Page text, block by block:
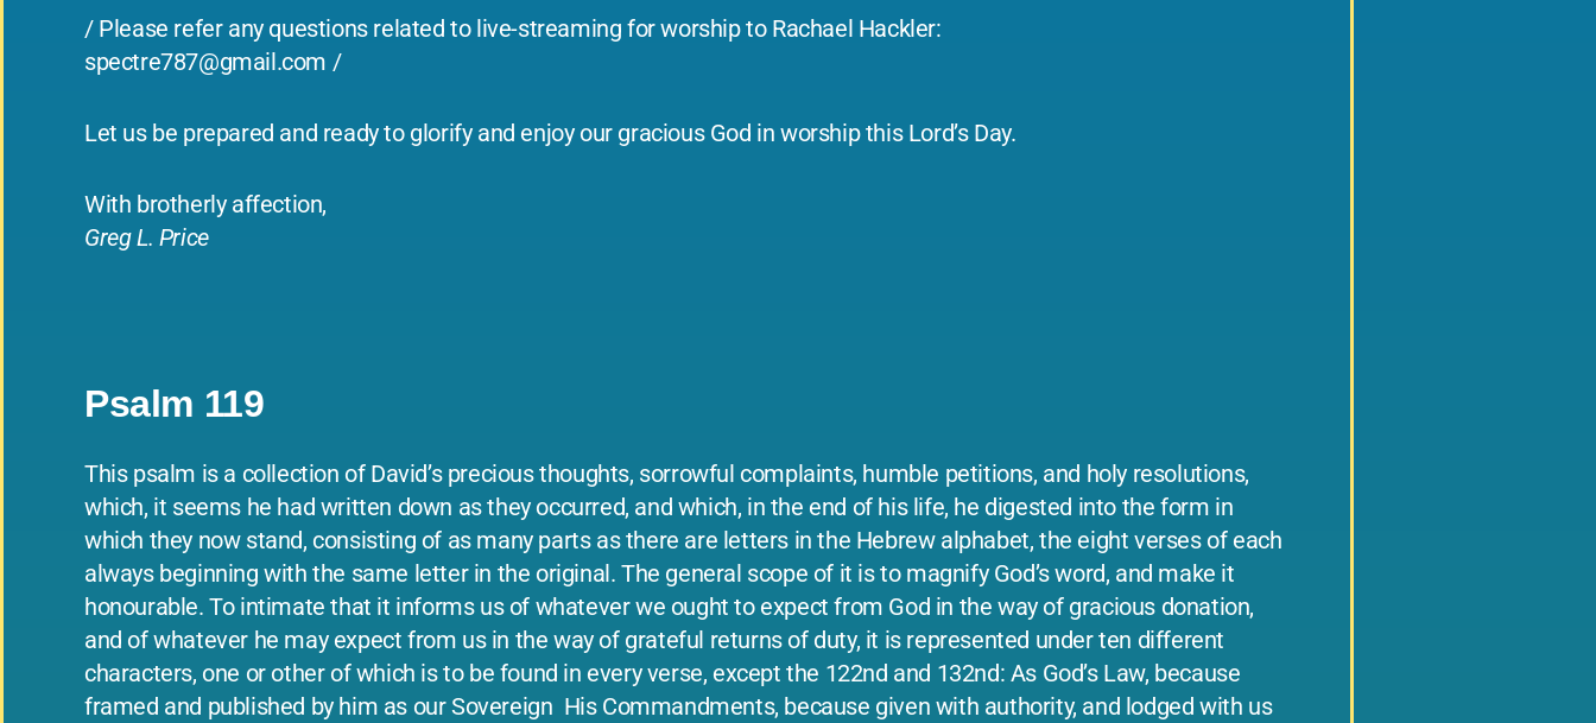
/ Please refer any questions related to live-streaming for worship to Rachael Hackler:
spectre787@gmail.com /
Let us be prepared and ready to glorify and enjoy our gracious God in worship this Lord’s Day.
With brotherly affection,
Greg L. Price
Psalm 119
This psalm is a collection of David’s precious thoughts, sorrowful complaints, humble petitions, and holy resolutions,
which, it seems he had written down as they occurred, and which, in the end of his life, he digested into the form in
which they now stand, consisting of as many parts as there are letters in the Hebrew alphabet, the eight verses of each
always beginning with the same letter in the original. The general scope of it is to magnify God’s word, and make it
honourable. To intimate that it informs us of whatever we ought to expect from God in the way of gracious donation,
and of whatever he may expect from us in the way of grateful returns of duty, it is represented under ten different
characters, one or other of which is to be found in every verse, except the 122nd and 132nd: As God’s Law, because
framed and published by him as our Sovereign ­ His Commandments, because given with authority, and lodged with us